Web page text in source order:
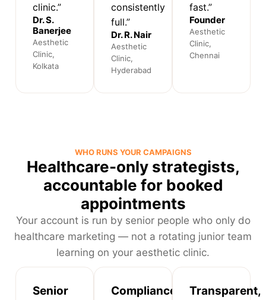
clinic.”
Dr. S.
Banerjee
Aesthetic
Clinic,
Kolkata
consistently
full.”
Dr. R. Nair
Aesthetic
Clinic,
Hyderabad
fast.”
Founder
Aesthetic
Clinic,
Chennai
WHO RUNS YOUR CAMPAIGNS
Healthcare-only strategists,
accountable for booked
appointments
Your account is run by senior people who only do
healthcare marketing — not a rotating junior team
learning on your aesthetic clinic.
Senior
Compliance-
Transparent,